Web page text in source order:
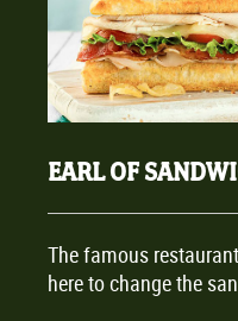
EARL OF
The famous
here to change the